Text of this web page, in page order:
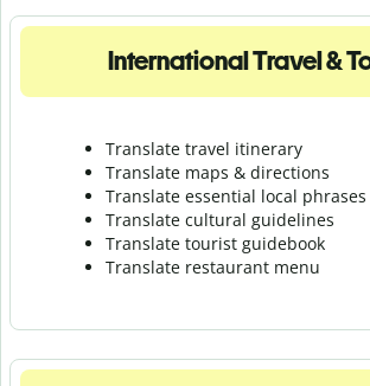
International Travel &
Translate travel itinerary
Translate maps & directions
Translate essential local phrases
Translate cultural guidelines
Translate tourist guidebook
Translate restaurant menu